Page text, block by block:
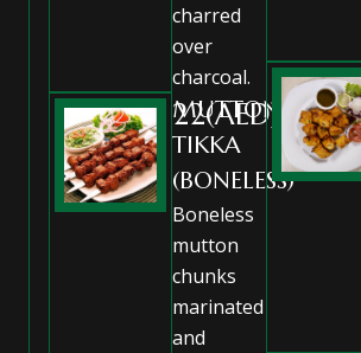
charred
over
charcoal.
MUTTON
TIKKA
(BONELESS)
22(AED)
Boneless
mutton
chunks
marinated
and